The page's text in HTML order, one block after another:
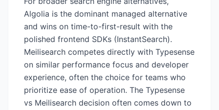
Algolia is the dominant managed alternative
and wins on time-to-first-result with the
polished frontend SDKs (InstantSearch).
Meilisearch competes directly with Typesense
on similar performance focus and developer
experience, often the choice for teams who
prioritize ease of operation. The Typesense
vs Meilisearch decision often comes down to